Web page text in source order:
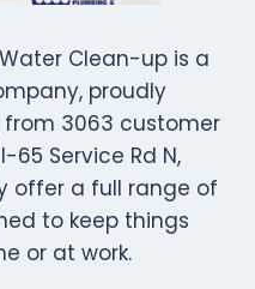
Clean-up is a
proudly
3063 customer
65 Service Rd N,
offer a full range of
to keep things
or at work.